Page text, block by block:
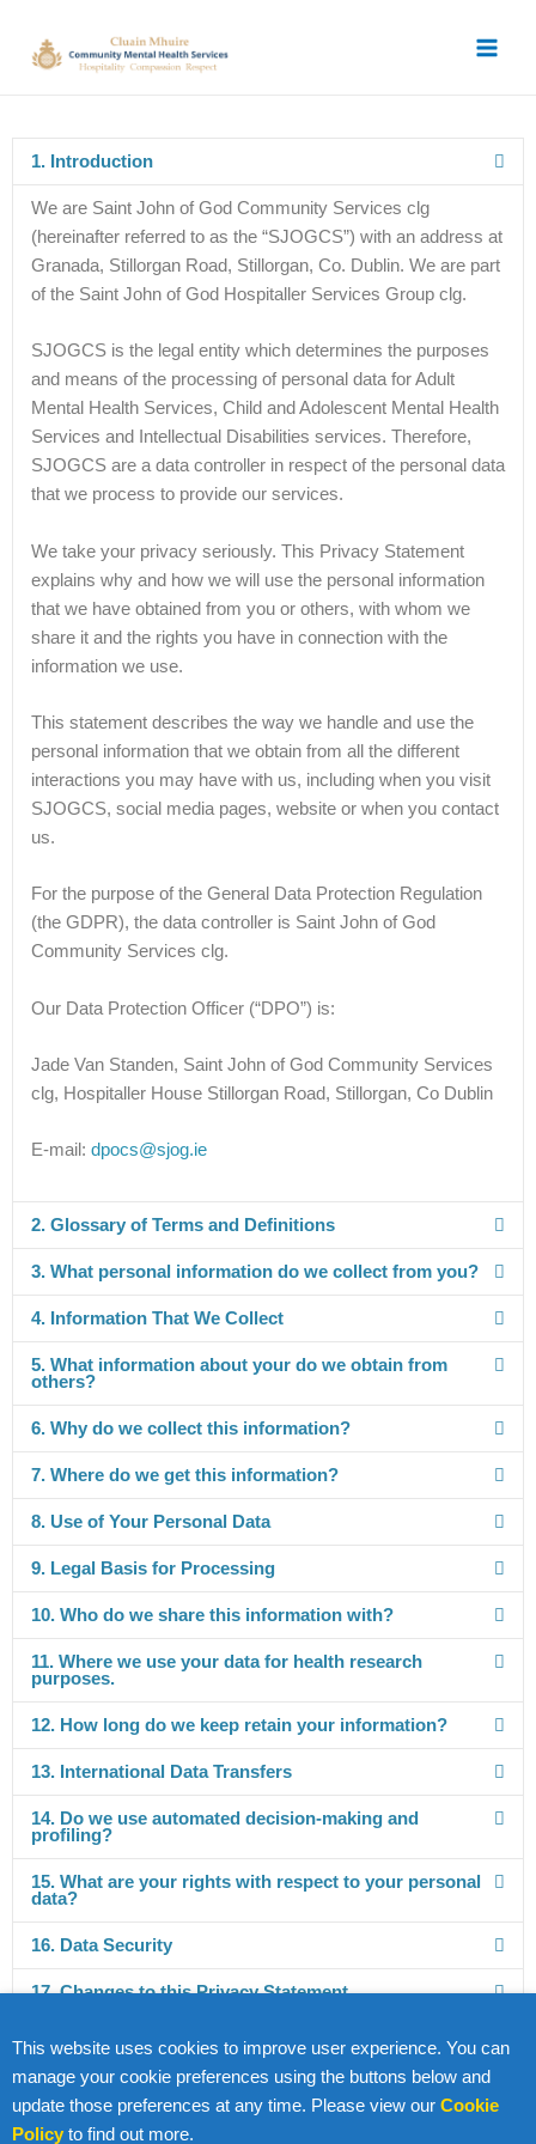
content
1. Introduction
We are Saint John of God Community Services clg
(hereinafter referred to as the “SJOGCS”) with an address at
Granada, Stillorgan Road, Stillorgan, Co. Dublin. We are part
of the Saint John of God Hospitaller Services Group clg.
SJOGCS is the legal entity which determines the purposes
and means of the processing of personal data for Adult
Mental Health Services, Child and Adolescent Mental Health
Services and Intellectual Disabilities services. Therefore,
SJOGCS are a data controller in respect of the personal data
that we process to provide our services.
We take your privacy seriously. This Privacy Statement
explains why and how we will use the personal information
that we have obtained from you or others, with whom we
share it and the rights you have in connection with the
information we use.
This statement describes the way we handle and use the
personal information that we obtain from all the different
interactions you may have with us, including when you visit
SJOGCS, social media pages, website or when you contact
us.
For the purpose of the General Data Protection Regulation
(the GDPR), the data controller is Saint John of God
Community Services clg.
Our Data Protection Officer (“DPO”) is:
Jade Van Standen, Saint John of God Community Services
clg, Hospitaller House Stillorgan Road, Stillorgan, Co Dublin
E-mail: dpocs@sjog.ie
2. Glossary of Terms and Definitions
3. What personal information do we collect from you?
4. Information That We Collect
5. What information about your do we obtain from
others?
6. Why do we collect this information?
7. Where do we get this information?
8. Use of Your Personal Data
9. Legal Basis for Processing
10. Who do we share this information with?
11. Where we use your data for health research
purposes.
12. How long do we keep retain your information?
13. International Data Transfers
14. Do we use automated decision-making and
profiling?
15. What are your rights with respect to your personal
data?
16. Data Security
17. Changes to this Privacy Statement
18. How Can You Contact Us?
This website uses cookies to improve user experience. You can
manage your cookie preferences using the buttons below and
update those preferences at any time. Please view our Cookie
Policy to find out more.